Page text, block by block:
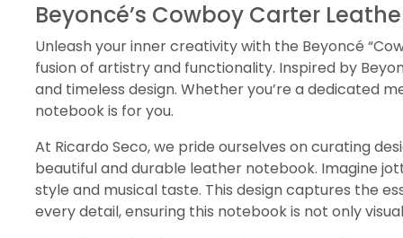
Beyoncé’s Cowboy Carter
Unleash your inner creativity with the Beyoncé
fusion of artistry and functionality. Inspired by
and timeless design. Whether you’re a dedicated
notebook is for you.
At Ricardo Seco, we pride ourselves on curating
beautiful and durable leather notebook. Imagine
style and musical taste. This design captures the
every detail, ensuring this notebook is not only